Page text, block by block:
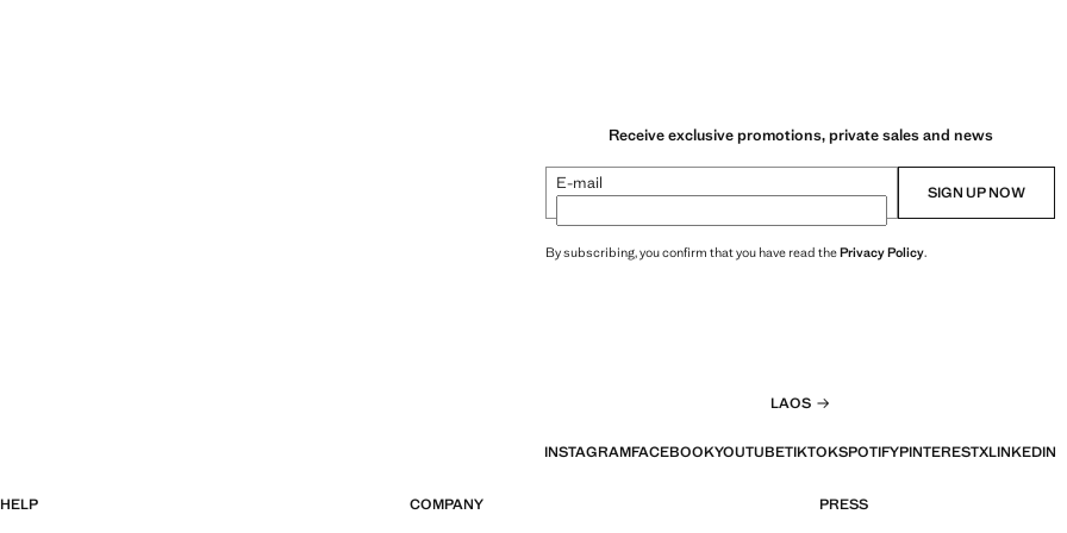
Receive exclusive promotions, private sales and news
E-mail SIGN UP NOW
By subscribing, you confirm that you have read thePrivacy Policy.
LAOS
INSTAGRAMFACEBOOKYOUTUBETIKTOKSPOTIFYPINTERESTXLINKEDIN
HELP COMPANY PRESS